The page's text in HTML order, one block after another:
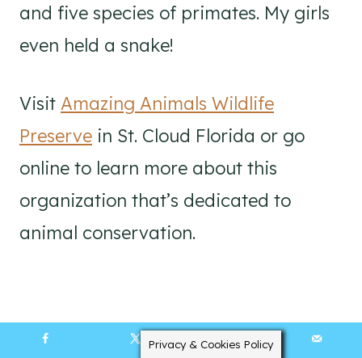
and five species of primates. My girls
even held a snake!
Visit Amazing Animals Wildlife
Preserve in St. Cloud Florida or go
online to learn more about this
organization that’s dedicated to
animal conservation.
Privacy & Cookies Policy
19